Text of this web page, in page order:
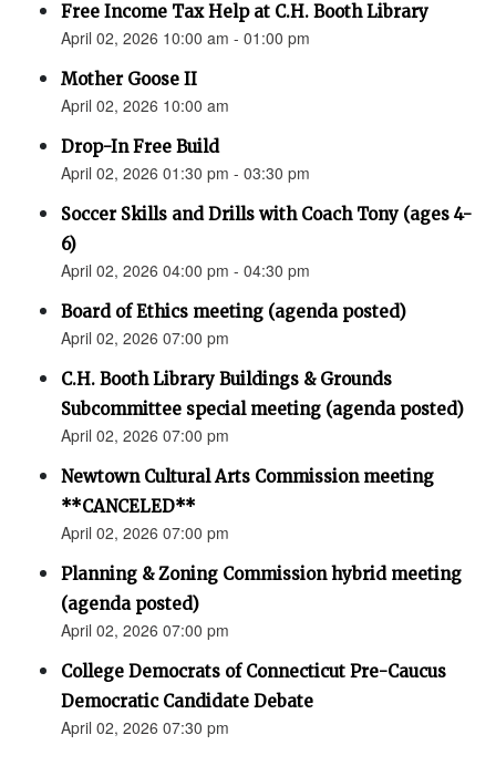
Free Income Tax Help at C.H. Booth Library
April 02, 2026 10:00 am - 01:00 pm
Mother Goose II
April 02, 2026 10:00 am
Drop-In Free Build
April 02, 2026 01:30 pm - 03:30 pm
Soccer Skills and Drills with Coach Tony (ages 4-
6)
April 02, 2026 04:00 pm - 04:30 pm
Board of Ethics meeting (agenda posted)
April 02, 2026 07:00 pm
C.H. Booth Library Buildings & Grounds
Subcommittee special meeting (agenda posted)
April 02, 2026 07:00 pm
Newtown Cultural Arts Commission meeting
**CANCELED**
April 02, 2026 07:00 pm
Planning & Zoning Commission hybrid meeting
(agenda posted)
April 02, 2026 07:00 pm
College Democrats of Connecticut Pre-Caucus
Democratic Candidate Debate
April 02, 2026 07:30 pm